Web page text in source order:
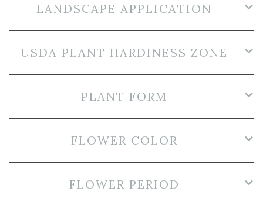
LANDSCAPE APPLICATION
USDA PLANT HARDINESS ZONE
PLANT FORM
FLOWER COLOR
FLOWER PERIOD